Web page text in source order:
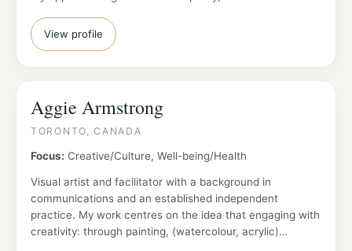
View profile
Aggie Armstrong
TORONTO, CANADA
Focus: Creative/Culture, Well-being/Health
Visual artist and facilitator with a background in
communications and an established independent
practice. My work centres on the idea that engaging with
creativity: through painting, (watercolour, acrylic)…